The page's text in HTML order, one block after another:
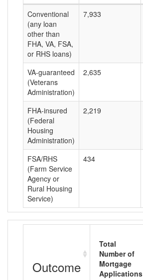
Conventional
(any loan
other than
FHA, VA, FSA,
or RHS loans)
7,933
VA-guaranteed
(Veterans
Administration)
2,635
FHA-insured
(Federal
Housing
Administration)
2,219
FSA/RHS
(Farm Service
Agency or
Rural Housing
Service)
434
Outcome
Total
Number of
Mortgage
Applications